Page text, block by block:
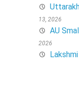
13, 2026
AU
2026